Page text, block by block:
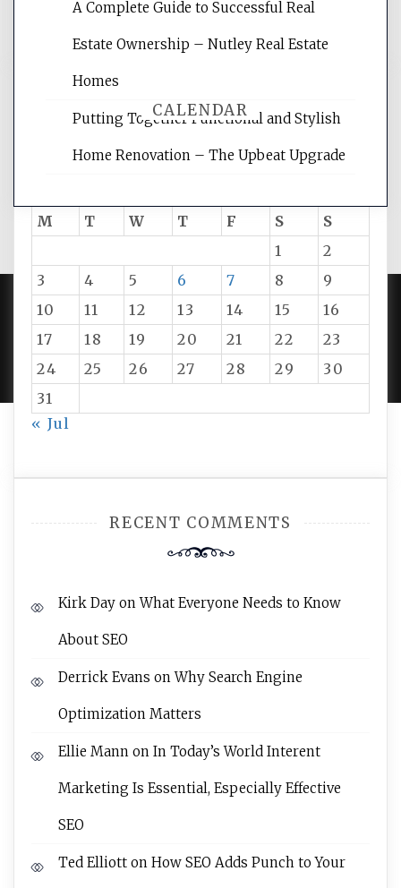
CALENDAR
M
T W T F S
S
1
2
3
4 5 6 7 8
9
10
11 12 13 14 15
16
17
18 19 20 21 22
23
24
25 26 27 28 29
30
31
« Jul
RECENT COMMENTS
Kirk Day onWhat Everyone Needs to Know
About SEO
Derrick Evans onWhy Search Engine
Optimization Matters
Ellie Mann on In Today’s World Interent
Marketing Is Essential, Especially Effective
SEO
Ted Elliott on How SEO Adds Punch to Your
A Complete Guide to Successful Real
Estate Ownership – Nutley Real Estate
Homes
Putting Together Functional and Stylish
Home Renovation – The Upbeat Upgrade
PROUDLY POWERED BY WORDPRESS|DEVELOP BY